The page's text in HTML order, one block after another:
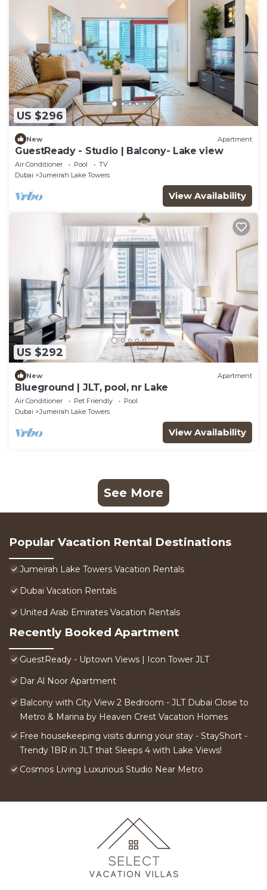
US $296
New Apartment
GuestReady - Studio | Balcony- Lake view
Air Conditioner Pool
TV
Dubai
Jumeirah Lake Towers
View Availability
US $292
New Apartment
Blueground | JLT, pool, nr Lake
Air Conditioner Pet Friendly
Pool
Dubai
Jumeirah Lake Towers
View Availability
See More
Popular Vacation Rental Destinations
Jumeirah Lake Towers Vacation Rentals
Dubai Vacation Rentals
United Arab Emirates Vacation Rentals
Recently Booked Apartment
GuestReady - Uptown Views | Icon Tower JLT
Dar Al Noor Apartment
Balcony with City View 2 Bedroom - JLT Dubai Close to
Metro & Marina by Heaven Crest Vacation Homes
Free housekeeping visits during your stay - StayShort -
Trendy 1BR in JLT that Sleeps 4 with Lake Views!
Cosmos Living Luxurious Studio Near Metro